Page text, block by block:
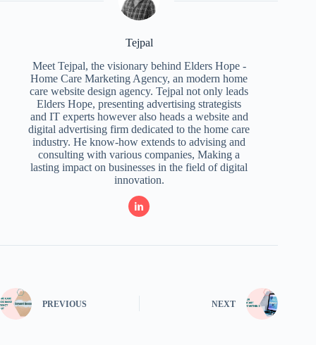
Tejpal
Meet Tejpal, the visionary behind Elders Hope -
Home Care Marketing Agency, an modern home
care website design agency. Tejpal not only leads
Elders Hope, presenting advertising strategists
and IT experts however also heads a website and
digital advertising firm dedicated to the home care
industry. He know-how extends to advising and
consulting with various companies, Making a
lasting impact on businesses in the field of digital
innovation.
PREVIOUS NEXT